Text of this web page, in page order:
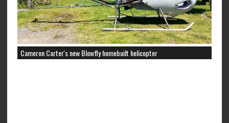
Cameron Carter's new Blowfly homebuilt helicopter